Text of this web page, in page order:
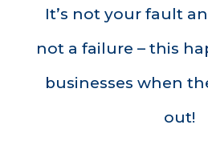
It’s not your fault
not a failure – this
businesses when
out!